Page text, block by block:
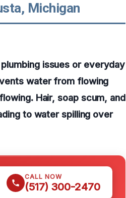
Michigan
issues or everyday
water from flowing
Hair, soap scum, and
to water spilling over
CALL NOW
(517) 300-2470